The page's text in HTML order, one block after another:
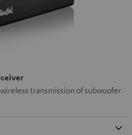
transmission of subwoofer